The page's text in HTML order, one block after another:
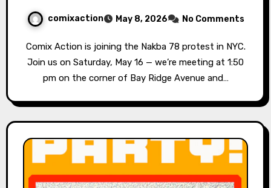
comixaction May 8, 2026 No Comments
Comix Action is joining the Nakba 78 protest in NYC.
Join us on Saturday, May 16 — we’re meeting at 1:50
pm on the corner of Bay Ridge Avenue and…